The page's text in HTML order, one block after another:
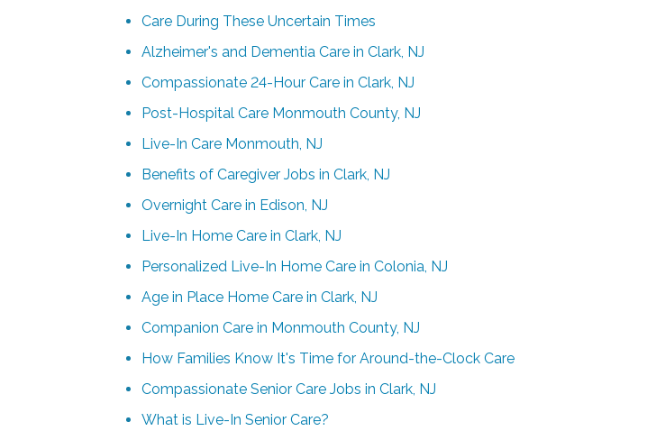
Care During These Uncertain Times
Alzheimer's and Dementia Care in Clark, NJ
Compassionate 24-Hour Care in Clark, NJ
Post-Hospital Care Monmouth County, NJ
Live-In Care Monmouth, NJ
Benefits of Caregiver Jobs in Clark, NJ
Overnight Care in Edison, NJ
Live-In Home Care in Clark, NJ
Personalized Live-In Home Care in Colonia, NJ
Age in Place Home Care in Clark, NJ
Companion Care in Monmouth County, NJ
How Families Know It's Time for Around-the-Clock Care
Compassionate Senior Care Jobs in Clark, NJ
What is Live-In Senior Care?